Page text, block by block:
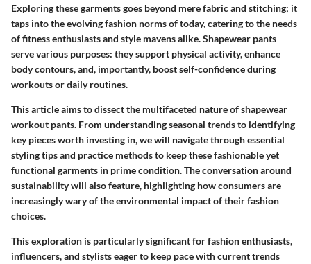
Exploring these garments goes beyond mere fabric and stitching; it
taps into the evolving fashion norms of today, catering to the needs
of fitness enthusiasts and style mavens alike. Shapewear pants
serve various purposes: they support physical activity, enhance
body contours, and, importantly, boost self-confidence during
workouts or daily routines.
This article aims to dissect the multifaceted nature of shapewear
workout pants. From understanding seasonal trends to identifying
key pieces worth investing in, we will navigate through essential
styling tips and practice methods to keep these fashionable yet
functional garments in prime condition. The conversation around
sustainability will also feature, highlighting how consumers are
increasingly wary of the environmental impact of their fashion
choices.
This exploration is particularly significant for fashion enthusiasts,
influencers, and stylists eager to keep pace with current trends